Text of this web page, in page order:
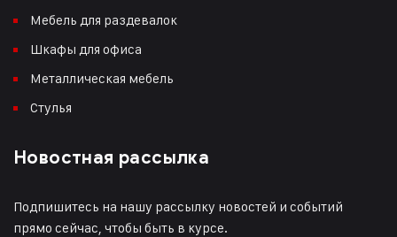
Мебель для раздевалок
Шкафы для офиса
Металлическая мебель
Стулья
Новостная рассылка
Подпишитесь на нашу рассылку новостей и событий
прямо сейчас, чтобы быть в курсе.